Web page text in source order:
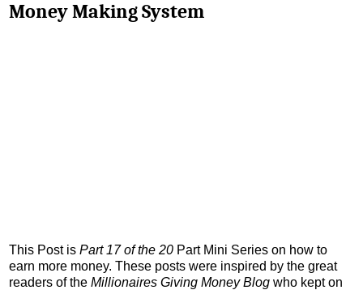
Money Making System
This Post is Part 17 of the 20 Part Mini Series on how to
earn more money. These posts were inspired by the great
readers of the Millionaires Giving Money Blog who kept on